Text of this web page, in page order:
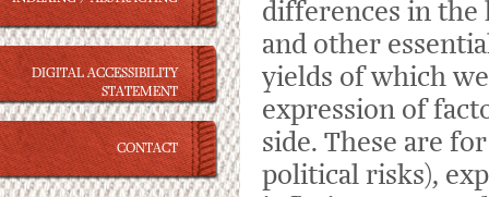
DIGITAL ACCESSIBILITY
STATEMENT
CONTACT
differences in the
and other
yields of which
expression of
side. These are
political risks),